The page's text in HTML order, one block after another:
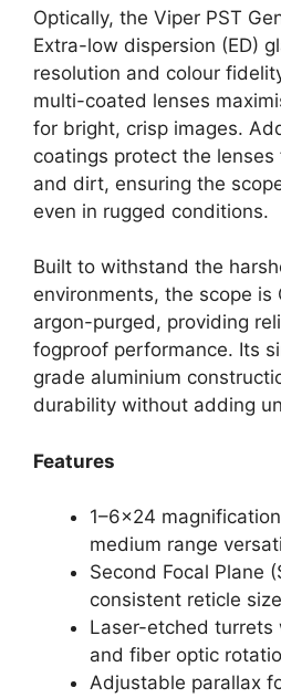
Optically, the Viper PST
Extra-low dispersion (ED)
resolution and colour
multi-coated lenses
for bright, crisp images.
coatings protect the
and dirt, ensuring the
even in rugged conditions.
Built to withstand the
environments, the scope is
argon-purged, providing
fogproof performance. Its
grade aluminium
durability without adding
Features
1–6×24
medium range
Second Focal Plane
consistent reticle size
Laser-etched turrets
and fiber optic
Adjustable parallax